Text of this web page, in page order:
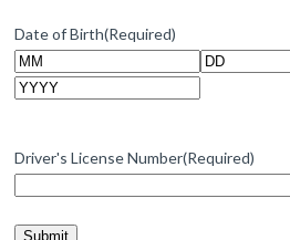
Date of Birth(Required)
Month
Day
Year
Driver's License Number(Required)